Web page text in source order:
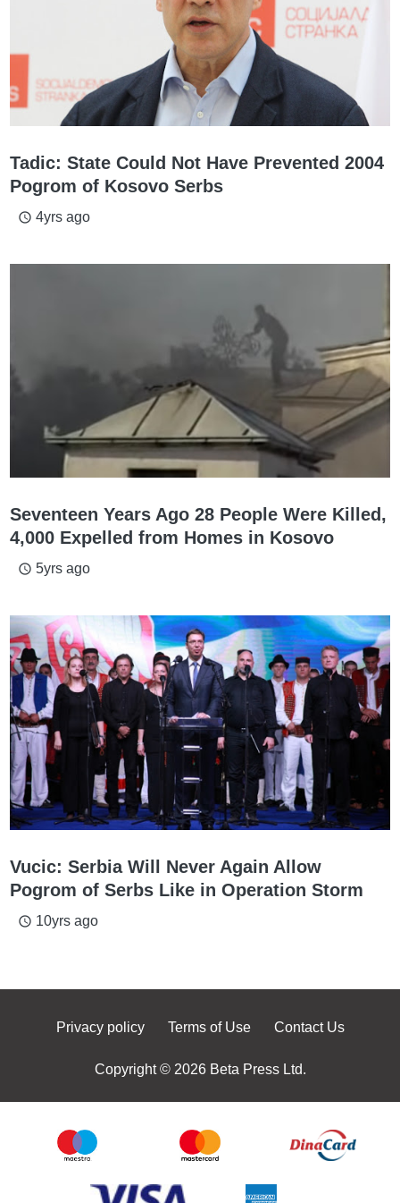
Tadic: State Could Not Have Prevented 2004
Pogrom of Kosovo Serbs
access_time 4yrs ago
Seventeen Years Ago 28 People Were Killed,
4,000 Expelled from Homes in Kosovo
access_time 5yrs ago
Vucic: Serbia Will Never Again Allow
Pogrom of Serbs Like in Operation Storm
access_time 10yrs ago
Privacy policy Terms of Use Contact Us
Copyright © 2026 Beta Press Ltd.